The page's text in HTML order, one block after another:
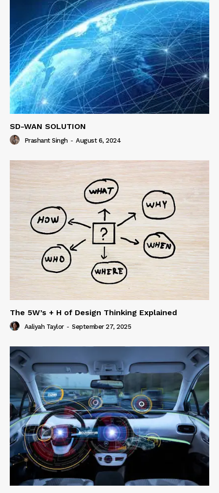
SD-WAN SOLUTION
Prashant Singh - August 6, 2024
The 5W’s + H of Design Thinking Explained
Aaliyah Taylor - September 27, 2025